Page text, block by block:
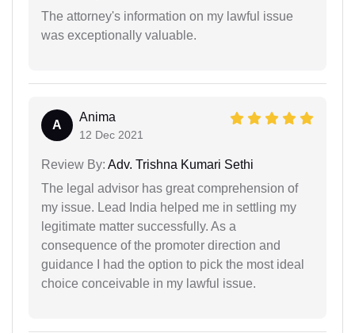
The attorney's information on my lawful issue
was exceptionally valuable.
A
Anima
12 Dec 2021
Review By: Adv. Trishna Kumari Sethi
The legal advisor has great comprehension of
my issue. Lead India helped me in settling my
legitimate matter successfully. As a
consequence of the promoter direction and
guidance I had the option to pick the most ideal
choice conceivable in my lawful issue.